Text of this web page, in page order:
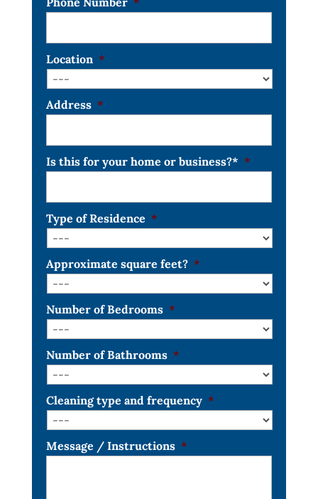
Location *
Address *
Is this for your home or business?* *
Type of Residence *
Approximate square feet? *
Number of Bedrooms *
Number of Bathrooms *
Cleaning type and frequency *
Message / Instructions *